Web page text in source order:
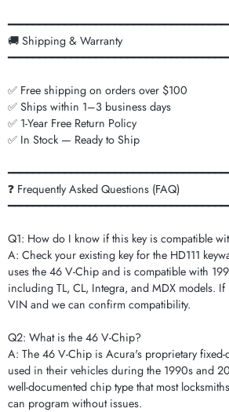
🚚 Shipping & Warranty
✅ Free shipping on orders over $100
✅ Ships within 1–3 business days
✅ 1-Year Free Return Policy
✅ In Stock — Ready to Ship
❓ Frequently Asked Questions (FAQ)
Q1: How do I know if this key is compatible
A: Check your existing key for the HD111
uses the 46 V-Chip and is compatible with
including TL, CL, Integra, and MDX models.
VIN and we can confirm compatibility.
Q2: What is the 46 V-Chip?
A: The 46 V-Chip is Acura's proprietary
used in their vehicles during the 1990s and
well-documented chip type that most
can program without issues.